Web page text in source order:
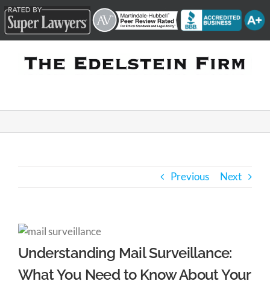
Skip
to
content
Previous Next
Understanding Mail Surveillance:
What You Need to Know About Your